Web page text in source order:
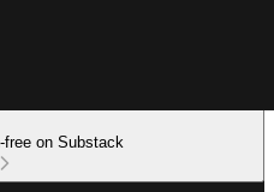
free on Substack